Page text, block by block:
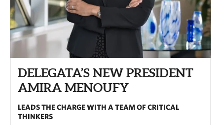
DELEGATA’S NEW PRESIDENT
AMIRA MENOUFY
LEADS THE CHARGE WITH A TEAM OF CRITICAL
THINKERS